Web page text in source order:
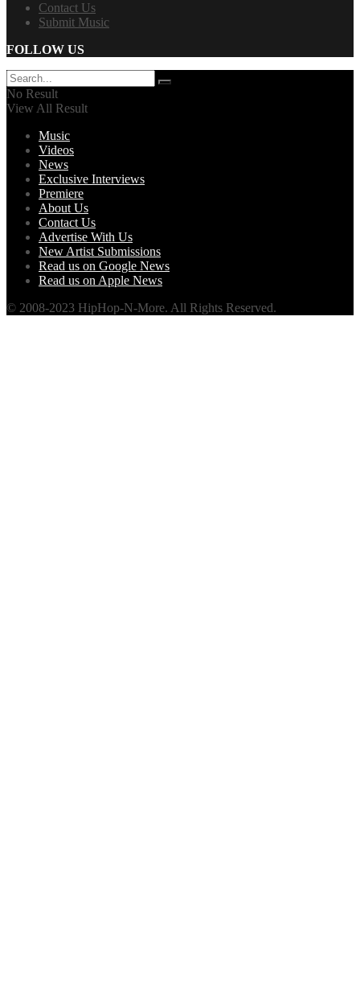
Contact Us
Submit Music
FOLLOW US
No Result
View All Result
Music
Videos
News
Exclusive Interviews
Premiere
About Us
Contact Us
Advertise With Us
New Artist Submissions
Read us on Google News
Read us on Apple News
© 2008-2023 HipHop-N-More. All Rights Reserved.